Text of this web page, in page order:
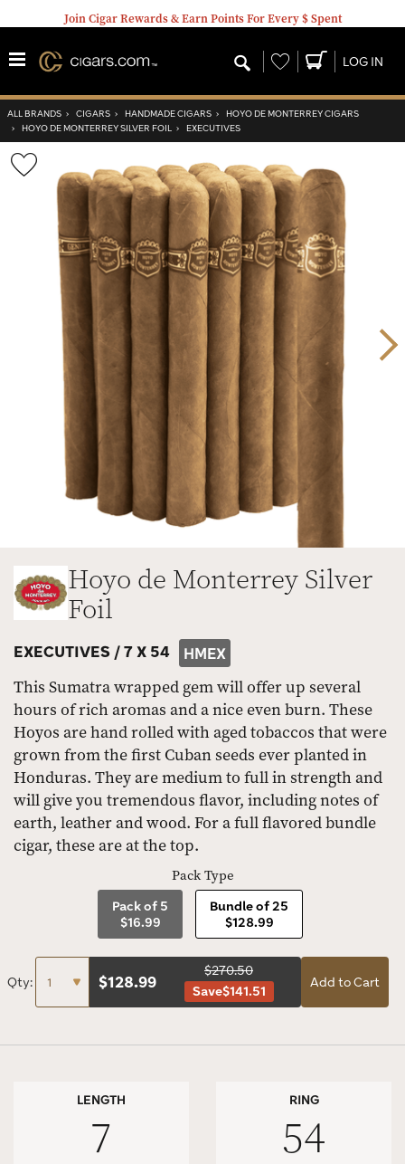
Join Cigar Rewards & Earn Points For Every $ Spent
Wishlist LOG IN
ALL BRANDS › CIGARS › HANDMADE CIGARS › HOYO DE MONTERREY CIGARS
› HOYO DE MONTERREY SILVER FOIL › EXECUTIVES
Wishlist
Toggle
Hoyo de Monterrey Silver
Foil
EXECUTIVES /7 X 54 HMEX
This Sumatra wrapped gem will offer up several
hours of rich aromas and a nice even burn. These
Hoyos are hand rolled with aged tobaccos that were
grown from the first Cuban seeds ever planted in
Honduras. They are medium to full in strength and
will give you tremendous flavor, including notes of
earth, leather and wood. For a full flavored bundle
cigar, these are at the top.
Pack Type
Pack of 5
$16.99
Bundle of 25
$128.99
Qty: $128.99
$270.50
Save$141.51
Add to Cart
LENGTH
7
RING
54